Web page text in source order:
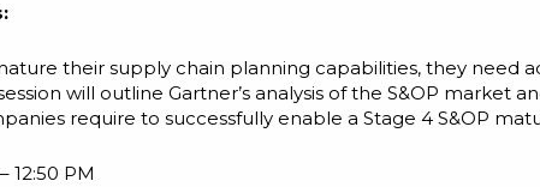
their supply chain planning capabilities, they
will outline Gartner’s analysis of the S&OP
require to successfully enable a Stage 4 S&OP
12:50 PM